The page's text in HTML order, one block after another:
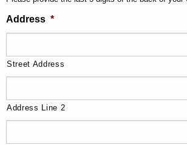
Address *
Street Address
Address Line 2